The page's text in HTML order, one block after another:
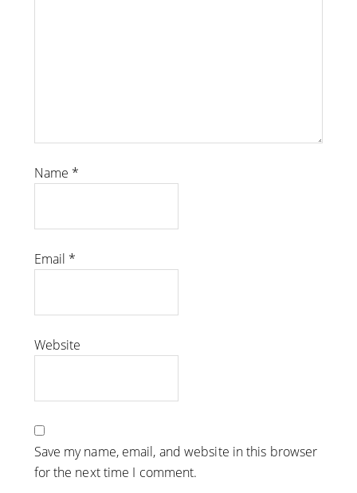
Name *
Email *
Website
Save my name, email, and website in this browser
for the next time I comment.